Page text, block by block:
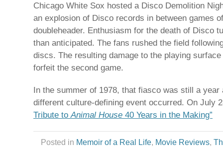
Chicago White Sox hosted a Disco Demolition
an explosion of Disco records in between games
doubleheader. Enthusiasm for the death of Disco
than anticipated. The fans rushed the field
discs. The resulting damage to the playing
forfeit the second game.
In the summer of 1978, that fiasco was still a year
different culture-defining event occurred. On July
Tribute toAnimal House 40 Years in the Making”
Posted in Memoir of a Real Life, Movie Reviews,